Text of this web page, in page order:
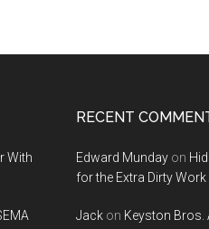
With
RECENT
Edward Munday on
for the Extra Dirty Work
Jack on Keyston Bros.